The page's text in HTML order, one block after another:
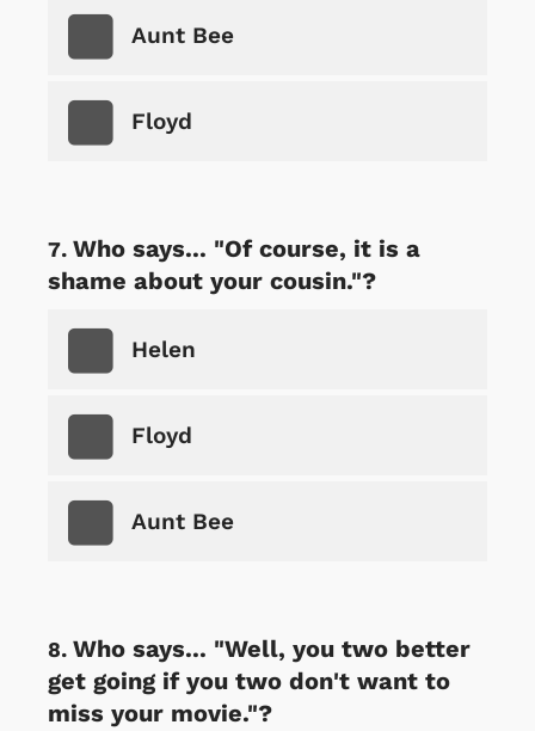
Aunt Bee
Floyd
Who says... "Of course, it is a
shame about your cousin."?
Helen
Floyd
Aunt Bee
Who says... "Well, you two better
get going if you two don't want to
miss your movie."?